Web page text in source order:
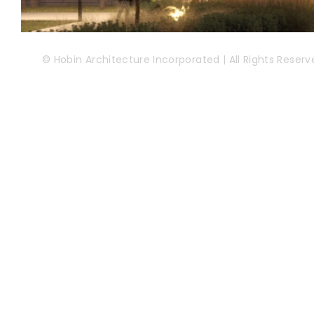
© Hobin Architecture Incorporated | All Rights